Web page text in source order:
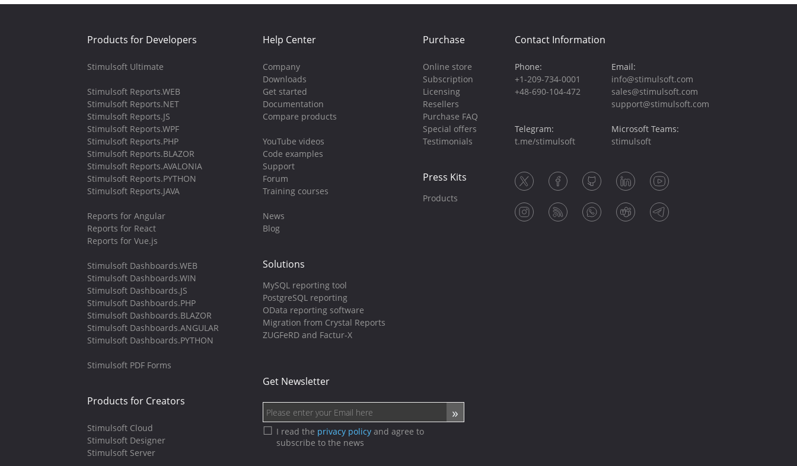
Products for Developers
Stimulsoft Ultimate
Stimulsoft Reports.WEB
Stimulsoft Reports.NET
Stimulsoft Reports.JS
Stimulsoft Reports.WPF
Stimulsoft Reports.PHP
Stimulsoft Reports.BLAZOR
Stimulsoft Reports.AVALONIA
Stimulsoft Reports.PYTHON
Stimulsoft Reports.JAVA
Reports for Angular
Reports for React
Reports for Vue.js
Stimulsoft Dashboards.WEB
Stimulsoft Dashboards.WIN
Stimulsoft Dashboards.JS
Stimulsoft Dashboards.PHP
Stimulsoft Dashboards.BLAZOR
Stimulsoft Dashboards.ANGULAR
Stimulsoft Dashboards.PYTHON
Stimulsoft PDF Forms
Products for Creators
Stimulsoft Cloud
Stimulsoft Designer
Stimulsoft Server
Help Center
Company
Downloads
Get started
Documentation
Compare products
YouTube videos
Code examples
Support
Forum
Training courses
News
Blog
Solutions
MySQL reporting tool
PostgreSQL reporting
OData reporting software
Migration from Crystal Reports
ZUGFeRD and Factur-X
Purchase
Online store
Subscription
Licensing
Resellers
Purchase FAQ
Special offers
Testimonials
Press Kits
Products
Get Newsletter
I read the privacy policyand agree to
subscribe to the news
Contact Information
Phone:
+1-209-734-0001
+48-690-104-472
Telegram:
t.me/stimulsoft
Email:
info@stimulsoft.com
sales@stimulsoft.com
support@stimulsoft.com
Microsoft Teams:
stimulsoft